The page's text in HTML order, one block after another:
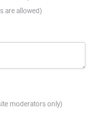
are allowed)
moderators only)